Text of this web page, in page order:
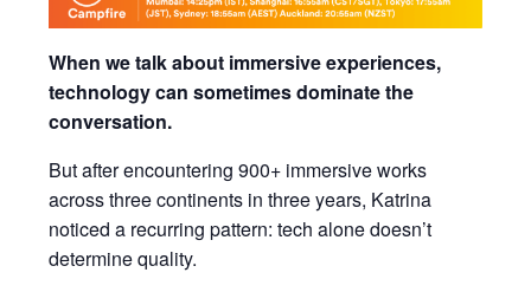
When we talk about immersive experiences,
technology can sometimes dominate the
conversation.
But after encountering 900+ immersive works
across three continents in three years, Katrina
noticed a recurring pattern: tech alone doesn’t
determine quality.